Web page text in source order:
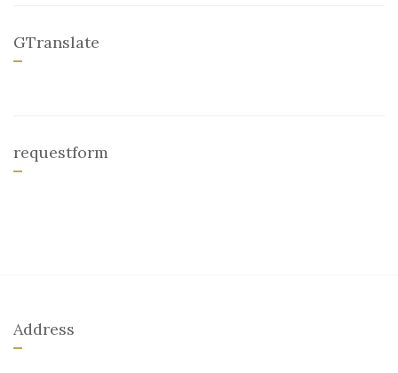
GTranslate
requestform
Address